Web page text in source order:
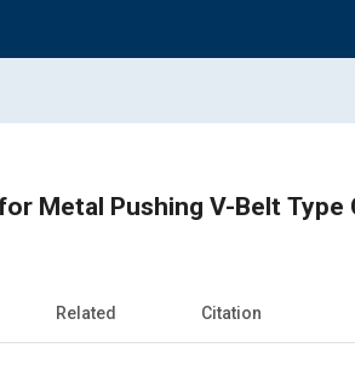
Metal Pushing V-Belt Type
Related Citation